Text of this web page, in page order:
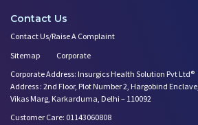
Contact Us
Contact Us/Raise A Complaint
Sitemap
Corporate
Corporate Address: Insurgics Health Solution Pvt Ltd®
Address : 2nd Floor, Plot Number 2, Hargobind Enclave,
Vikas Marg, Karkarduma, Delhi – 110092
Customer Care: 01143060808